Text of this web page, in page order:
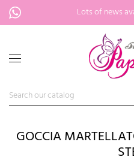
Lots of news
GOCCIA